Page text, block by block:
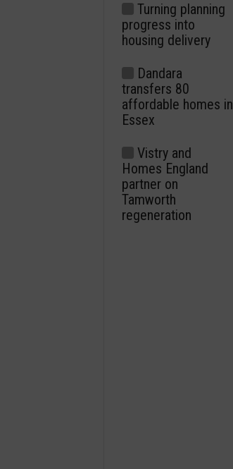
Turning planning
progress into
housing delivery
Dandara
transfers 80
affordable homes in
Essex
Vistry and
Homes England
partner on
Tamworth
regeneration